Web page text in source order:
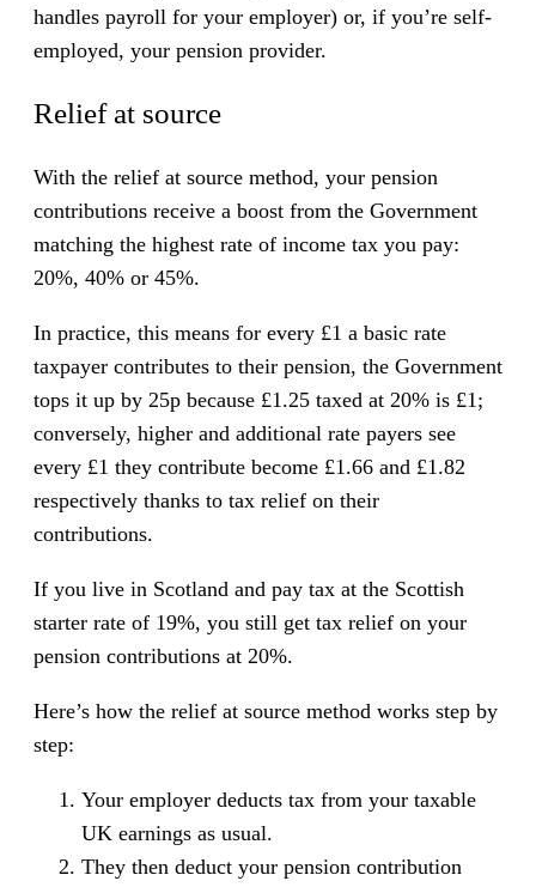
handles payroll for your employer) or, if you’re self-
employed, your pension provider.
Relief at source
With the relief at source method, your pension
contributions receive a boost from the Government
matching the highest rate of income tax you pay:
20%, 40% or 45%.
In practice, this means for every £1 a basic rate
taxpayer contributes to their pension, the Government
tops it up by 25p because £1.25 taxed at 20% is £1;
conversely, higher and additional rate payers see
every £1 they contribute become £1.66 and £1.82
respectively thanks to tax relief on their
contributions.
If you live in Scotland and pay tax at the Scottish
starter rate of 19%, you still get tax relief on your
pension contributions at 20%.
Here’s how the relief at source method works step by
step:
Your employer deducts tax from your taxable
UK earnings as usual.
They then deduct your pension contribution